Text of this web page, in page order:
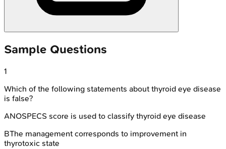
Sample Questions
1
Which of the following statements about thyroid eye disease
is false?
ANOSPECS score is used to classify thyroid eye disease
BThe management corresponds to improvement in
thyrotoxic state